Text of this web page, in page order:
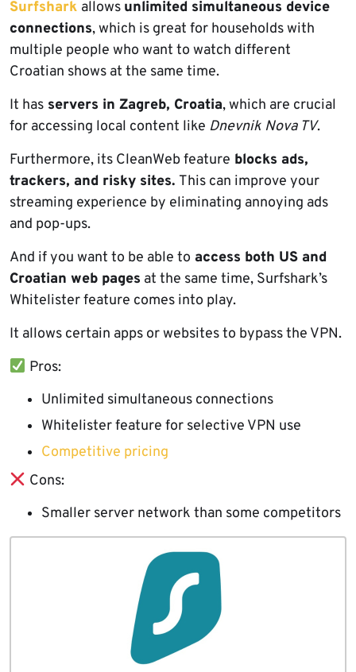
Surfshark allows unlimited simultaneous device
connections, which is great for households with
multiple people who want to watch different
Croatian shows at the same time.
It has servers in Zagreb, Croatia, which are crucial
for accessing local content like Dnevnik Nova TV.
Furthermore, its CleanWeb feature blocks ads,
trackers, and risky sites. This can improve your
streaming experience by eliminating annoying ads
and pop-ups.
And if you want to be able to access both US and
Croatian web pages at the same time, Surfshark’s
Whitelister feature comes into play.
It allows certain apps or websites to bypass the VPN.
Pros:
Unlimited simultaneous connections
Whitelister feature for selective VPN use
Competitive pricing
Cons:
Smaller server network than some competitors